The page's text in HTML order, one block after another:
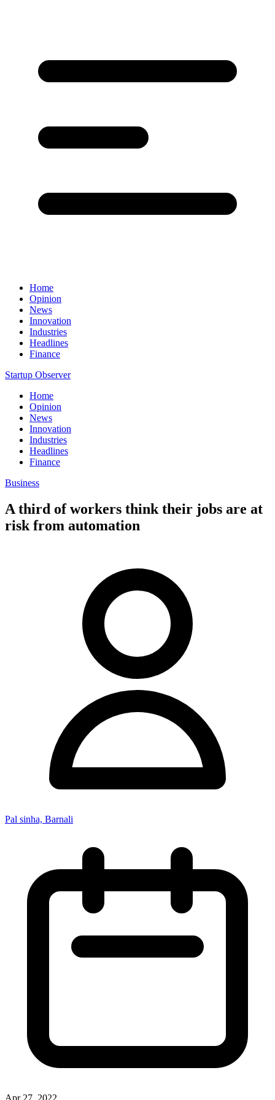
Home
Opinion
News
Innovation
Industries
Headlines
Finance
Startup Observer
Home
Opinion
News
Innovation
Industries
Headlines
Finance
Business
A third of workers think their jobs are at
risk from automation
Pal sinha, Barnali
Apr 27, 2022